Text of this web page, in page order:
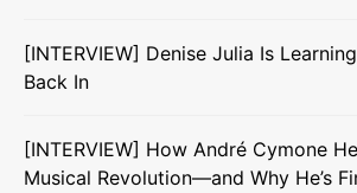
[INTERVIEW] Denise Julia Is
Back In
[INTERVIEW] How André Cymone
Musical Revolution—and Why He’s